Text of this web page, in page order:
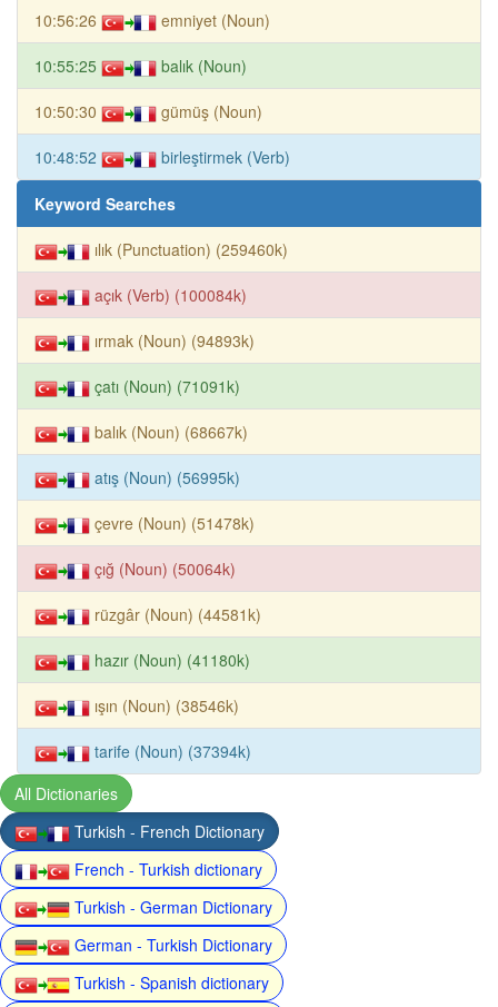
10:56:26 emniyet (Noun)
10:55:25 balık (Noun)
10:50:30 gümüş (Noun)
10:48:52 birleştirmek (Verb)
Keyword Searches
ılık (Punctuation) (259460k)
açık (Verb) (100084k)
ırmak (Noun) (94893k)
çatı (Noun) (71091k)
balık (Noun) (68667k)
atış (Noun) (56995k)
çevre (Noun) (51478k)
çığ (Noun) (50064k)
rüzgâr (Noun) (44581k)
hazır (Noun) (41180k)
ışın (Noun) (38546k)
tarife (Noun) (37394k)
All Dictionaries
Turkish - French Dictionary
French - Turkish dictionary
Turkish - German Dictionary
German - Turkish Dictionary
Turkish - Spanish dictionary